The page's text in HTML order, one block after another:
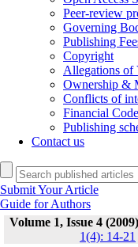
Peer-review
Governing
Publishing
Copyright
Allegations of
Ownership &
Conflicts of
Financial
Publishing
Contact us
Submit Your Article
Guide for Authors
Volume 1, Issue 4 (2009)
1(4): 14-21